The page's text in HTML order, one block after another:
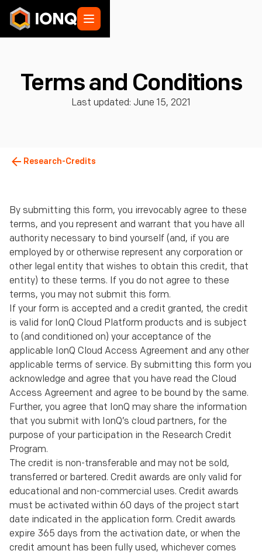
Terms and Conditions
Last updated: June 15, 2021
Research-Credits
By submitting this form, you irrevocably agree to these
terms, and you represent and warrant that you have all
authority necessary to bind yourself (and, if you are
employed by or otherwise represent any corporation or
other legal entity that wishes to obtain this credit, that
entity) to these terms. If you do not agree to these
terms, you may not submit this form.
If your form is accepted and a credit granted, the credit
is valid for IonQ Cloud Platform products and is subject
to (and conditioned on) your acceptance of the
applicable IonQ Cloud Access Agreement and any other
applicable terms of service. By submitting this form you
acknowledge and agree that you have read the Cloud
Access Agreement and agree to be bound by the same.
Further, you agree that IonQ may share the information
that you submit with IonQ’s cloud partners, for the
purpose of your participation in the Research Credit
Program.
The credit is non-transferable and may not be sold,
transferred or bartered. Credit awards are only valid for
educational and non-commercial uses. Credit awards
must be activated within 60 days of the project start
date indicated in the application form. Credit awards
expire 365 days from the activation date, or when the
credit amount has been fully used, whichever comes